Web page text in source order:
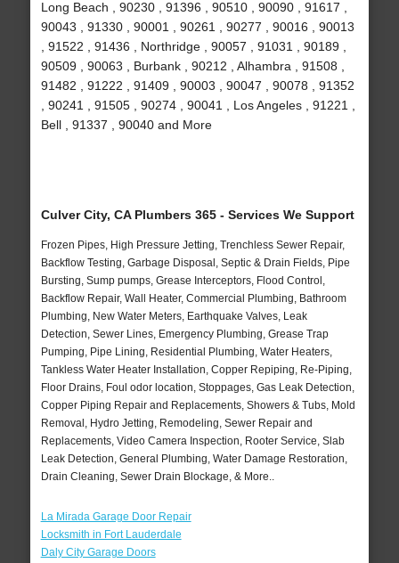
Long Beach , 90230 , 91396 , 90510 , 90090 , 91617 ,
90043 , 91330 , 90001 , 90261 , 90277 , 90016 , 90013
, 91522 , 91436 , Northridge , 90057 , 91031 , 90189 ,
90509 , 90063 , Burbank , 90212 , Alhambra , 91508 ,
91482 , 91222 , 91409 , 90003 , 90047 , 90078 , 91352
, 90241 , 91505 , 90274 , 90041 , Los Angeles , 91221 ,
Bell , 91337 , 90040 and More
Culver City, CA Plumbers 365 - Services We Support
Frozen Pipes, High Pressure Jetting, Trenchless Sewer Repair,
Backflow Testing, Garbage Disposal, Septic & Drain Fields, Pipe
Bursting, Sump pumps, Grease Interceptors, Flood Control,
Backflow Repair, Wall Heater, Commercial Plumbing, Bathroom
Plumbing, New Water Meters, Earthquake Valves, Leak
Detection, Sewer Lines, Emergency Plumbing, Grease Trap
Pumping, Pipe Lining, Residential Plumbing, Water Heaters,
Tankless Water Heater Installation, Copper Repiping, Re-Piping,
Floor Drains, Foul odor location, Stoppages, Gas Leak Detection,
Copper Piping Repair and Replacements, Showers & Tubs, Mold
Removal, Hydro Jetting, Remodeling, Sewer Repair and
Replacements, Video Camera Inspection, Rooter Service, Slab
Leak Detection, General Plumbing, Water Damage Restoration,
Drain Cleaning, Sewer Drain Blockage, & More..
La Mirada Garage Door Repair
Locksmith in Fort Lauderdale
Daly City Garage Doors